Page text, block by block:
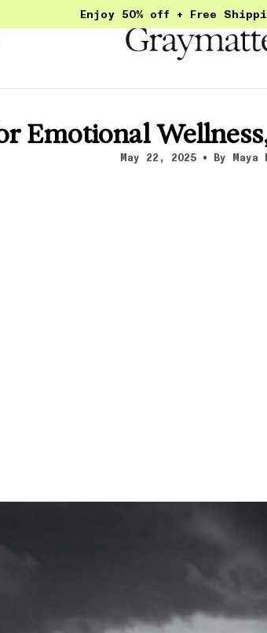
Enjoy 50% off + Free
Emotional
May 22, 2025 By Maya